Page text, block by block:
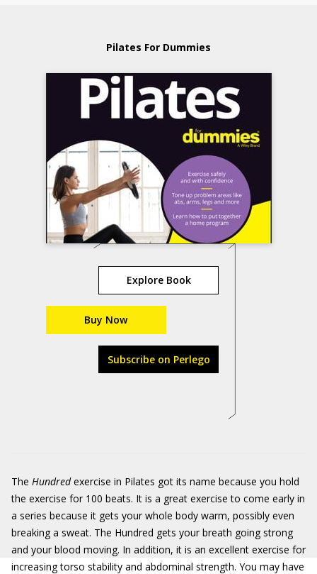
Pilates For Dummies
Explore Book
Buy Now
Subscribe on Perlego
The Hundredexercise in Pilates got its name because you hold
the exercise for 100 beats. It is a great exercise to come early in
a series because it gets your whole body warm, possibly even
breaking a sweat. The Hundred gets your breath going strong
and your blood moving. In addition, it is an excellent exercise for
increasing torso stability and abdominal strength. You may have